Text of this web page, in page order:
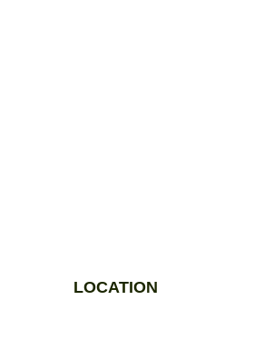
LOCATION